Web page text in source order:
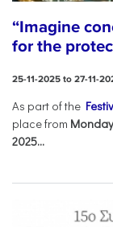
“Imagine
for the
25-11-2025 to 27-11-
As part of the
place from
2025...